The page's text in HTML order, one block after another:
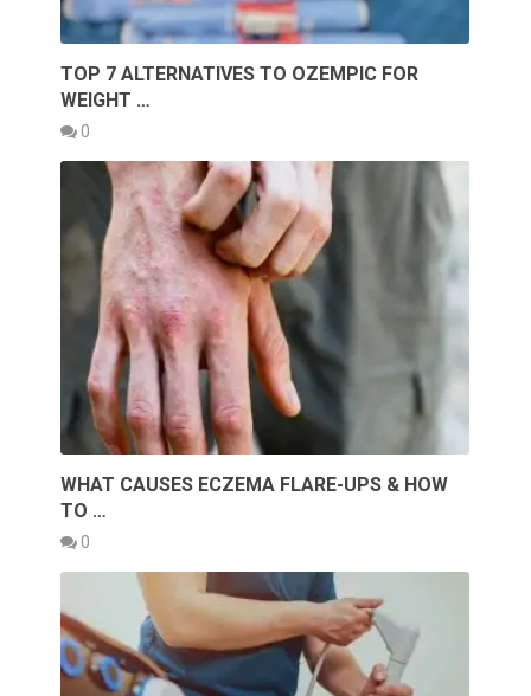
TOP 7 ALTERNATIVES TO OZEMPIC FOR
WEIGHT …
0
WHAT CAUSES ECZEMA FLARE-UPS & HOW
TO …
0